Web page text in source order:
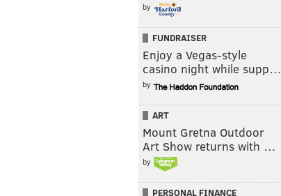
by
FUNDRAISER
Enjoy a Vegas-style
casino night while supp…
by
ART
Mount Gretna Outdoor
Art Show returns with …
by
PERSONAL FINANCE